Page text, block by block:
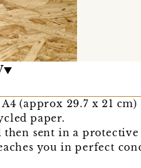
(approx 29.7 x 21
paper.
sent in a
you in perfect